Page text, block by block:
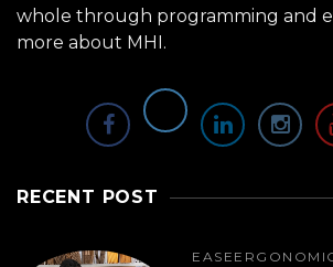
whole through programming and
more about MHI.
RECENT POST
EASE